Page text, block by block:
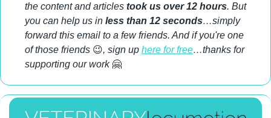
the content and articles took us over 12 hours. But
you can help us in less than 12 seconds…simply
forward this email to a few friends. And if you're one
of those friends 😉, sign up here for free…thanks for
supporting our work 🤗